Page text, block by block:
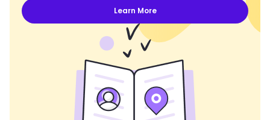
Learn More